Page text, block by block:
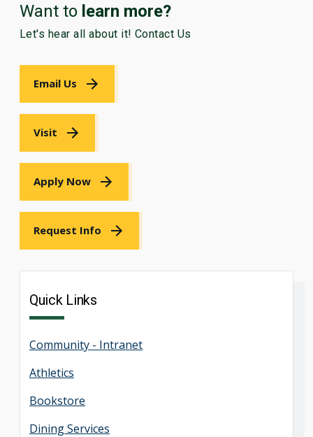
Want to learn more?
Let's hear all about it! Contact Us
Email Us
Visit
Apply Now
Request Info
Quick Links
Community - Intranet
Athletics
Bookstore
Dining Services